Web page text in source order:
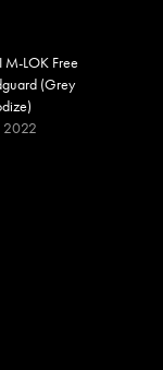
M-LOK Free
(Grey
2022